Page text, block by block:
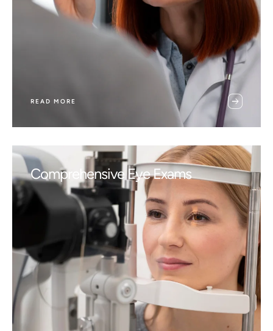
READ MORE
Comprehensive Eye Exams